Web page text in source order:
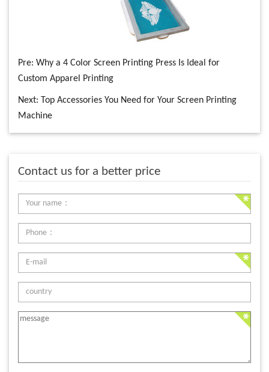
Pre: Why a 4 Color Screen Printing Press Is Ideal for
Custom Apparel Printing
Next: Top Accessories You Need for Your Screen Printing
Machine
Contact us for a better price